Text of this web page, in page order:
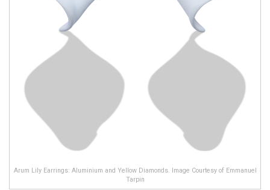
Arum Lily Earrings: Aluminium and Yellow Diamonds. Image Courtesy of Emmanuel
Tarpin